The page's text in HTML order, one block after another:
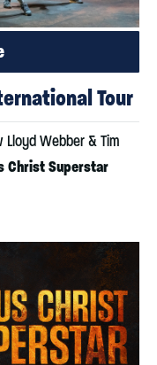
Tour
Webber & Tim
Christ Superstar